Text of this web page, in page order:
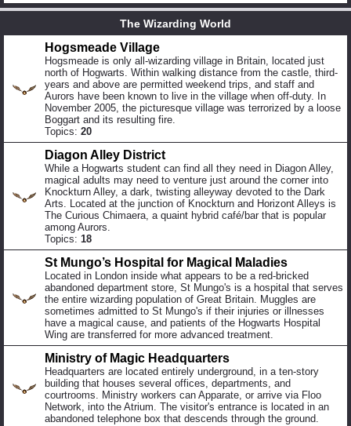
The Wizarding World
Hogsmeade Village
Hogsmeade is only all-wizarding village in Britain, located just
north of Hogwarts. Within walking distance from the castle, third-
years and above are permitted weekend trips, and staff and
Aurors have been known to live in the village when off-duty. In
November 2005, the picturesque village was terrorized by a loose
Boggart and its resulting fire.
Topics: 20
Diagon Alley District
While a Hogwarts student can find all they need in Diagon Alley,
magical adults may need to venture just around the corner into
Knockturn Alley, a dark, twisting alleyway devoted to the Dark
Arts. Located at the junction of Knockturn and Horizont Alleys is
The Curious Chimaera, a quaint hybrid café/bar that is popular
among Aurors.
Topics: 18
St Mungo’s Hospital for Magical Maladies
Located in London inside what appears to be a red-bricked
abandoned department store, St Mungo's is a hospital that serves
the entire wizarding population of Great Britain. Muggles are
sometimes admitted to St Mungo's if their injuries or illnesses
have a magical cause, and patients of the Hogwarts Hospital
Wing are transferred for more advanced treatment.
Ministry of Magic Headquarters
Headquarters are located entirely underground, in a ten-story
building that houses several offices, departments, and
courtrooms. Ministry workers can Apparate, or arrive via Floo
Network, into the Atrium. The visitor's entrance is located in an
abandoned telephone box that descends through the ground.